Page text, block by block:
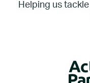
Helping us